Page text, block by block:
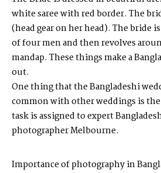
white saree with red border. The
(head gear on her head). The bride
of four men and then revolves
mandap. These things make a
out.
One thing that the Bangladeshi
common with other weddings is
task is assigned to expert
photographer Melbourne.
Importance of photography in